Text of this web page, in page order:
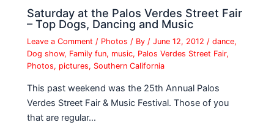
Saturday at the Palos Verdes Street Fair
– Top Dogs, Dancing and Music
Leave a Comment / Photos / By /June 12, 2012 /dance,
Dog show, Family fun, music, Palos Verdes Street Fair,
Photos, pictures, Southern California
This past weekend was the 25th Annual Palos
Verdes Street Fair & Music Festival. Those of you
that are regular…